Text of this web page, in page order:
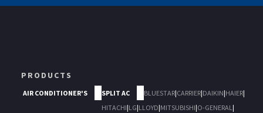
PRODUCTS
AIR CONDITIONER'S SPLIT AC BLUESTAR|CARRIER|DAIKIN|HAIER|
HITACHI|LG|LLOYD|MITSUBISHI|O-GENERAL|